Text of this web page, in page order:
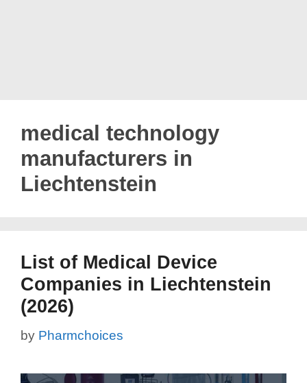
medical technology
manufacturers in
Liechtenstein
List of Medical Device
Companies in Liechtenstein
(2026)
by Pharmchoices